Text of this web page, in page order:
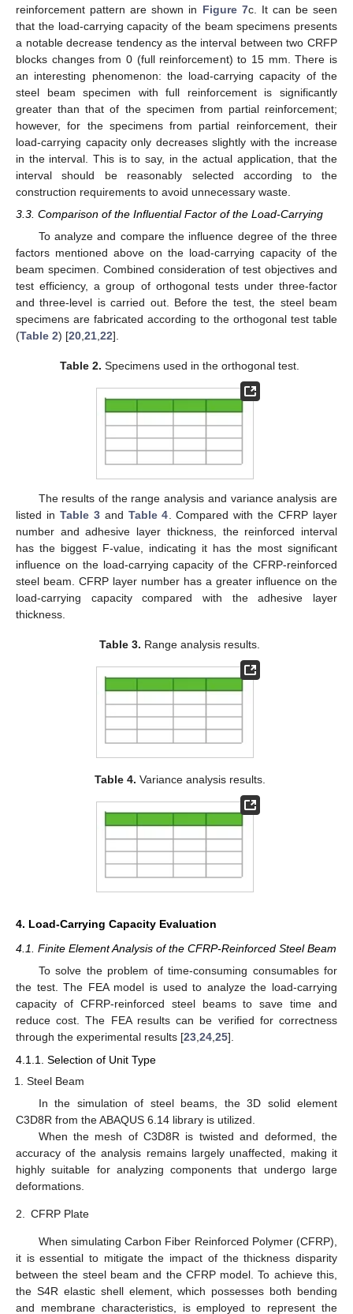
reinforcement pattern are shown in Figure 7c. It can be seen
that the load-carrying capacity of the beam specimens presents
a notable decrease tendency as the interval between two CRFP
blocks changes from 0 (full reinforcement) to 15 mm. There is
an interesting phenomenon: the load-carrying capacity of the
steel beam specimen with full reinforcement is significantly
greater than that of the specimen from partial reinforcement;
however, for the specimens from partial reinforcement, their
load-carrying capacity only decreases slightly with the increase
in the interval. This is to say, in the actual application, that the
interval should be reasonably selected according to the
construction requirements to avoid unnecessary waste.
3.3. Comparison of the Influential Factor of the Load-Carrying
To analyze and compare the influence degree of the three
factors mentioned above on the load-carrying capacity of the
beam specimen. Combined consideration of test objectives and
test efficiency, a group of orthogonal tests under three-factor
and three-level is carried out. Before the test, the steel beam
specimens are fabricated according to the orthogonal test table
(Table 2) [20 21 22].
Table 2. Specimens used in the orthogonal test.
The results of the range analysis and variance analysis are
listed in Table 3and Table 4 . Compared with the CFRP layer
number and adhesive layer thickness, the reinforced interval
has the biggest F-value, indicating it has the most significant
influence on the load-carrying capacity of the CFRP-reinforced
steel beam. CFRP layer number has a greater influence on the
load-carrying capacity compared with the adhesive layer
thickness.
Table 3. Range analysis results.
Table 4. Variance analysis results.
4. Load-Carrying Capacity Evaluation
4.1. Finite Element Analysis of the CFRP-Reinforced Steel Beam
To solve the problem of time-consuming consumables for
the test. The FEA model is used to analyze the load-carrying
capacity of CFRP-reinforced steel beams to save time and
reduce cost. The FEA results can be verified for correctness
through the experimental results [23,24,25].
4.1.1. Selection of Unit Type
Steel Beam
In the simulation of steel beams, the 3D solid element
C3D8R from the ABAQUS 6.14 library is utilized.
When the mesh of C3D8R is twisted and deformed, the
accuracy of the analysis remains largely unaffected, making it
highly suitable for analyzing components that undergo large
deformations.
2. CFRP Plate
When simulating Carbon Fiber Reinforced Polymer (CFRP),
it is essential to mitigate the impact of the thickness disparity
between the steel beam and the CFRP model. To achieve this,
the S4R elastic shell element, which possesses both bending
and membrane characteristics, is employed to represent the